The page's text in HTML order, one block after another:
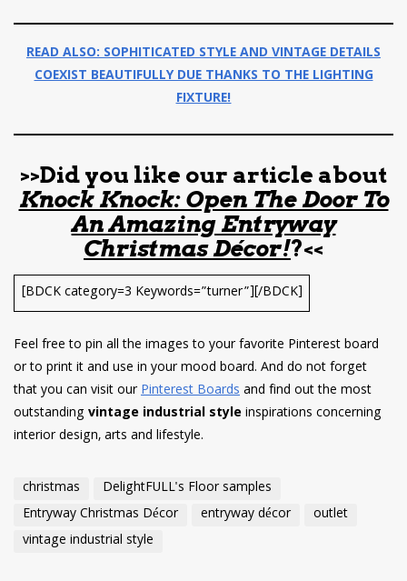
READ ALSO: SOPHITICATED STYLE AND VINTAGE DETAILS
COEXIST BEAUTIFULLY DUE THANKS TO THE LIGHTING
FIXTURE!
>>Did you like our article about
Knock Knock: Open The Door To
An Amazing Entryway
Christmas Décor!?<<
[BDCK category=3 Keywords=”turner”][/BDCK]
Feel free to pin all the images to your favorite Pinterest board
or to print it and use in your mood board. And do not forget
that you can visit ourPinterest Boardsand find out the most
outstandingvintage industrial styleinspirations concerning
interior design, arts and lifestyle.
christmas
DelightFULL's Floor samples
Entryway Christmas Décor
entryway décor
outlet
vintage industrial style